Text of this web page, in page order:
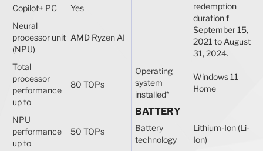
Copilot+ PC
Yes
Neural
processor unit
(NPU)
AMD Ryzen AI
Total
processor
performance
up to
80 TOPs
NPU
performance
up to
50 TOPs
redemption
duration f
September 15,
2021 to August
31, 2024.
Operating
system
installed*
Windows 11
Home
BATTERY
Battery
technology
Lithium-Ion (Li-
Ion)